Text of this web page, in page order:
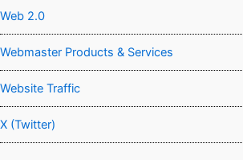
Web 2.0
Webmaster Products & Services
Website Traffic
X (Twitter)